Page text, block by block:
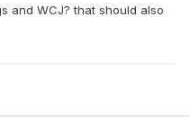
and WCJ? that should also